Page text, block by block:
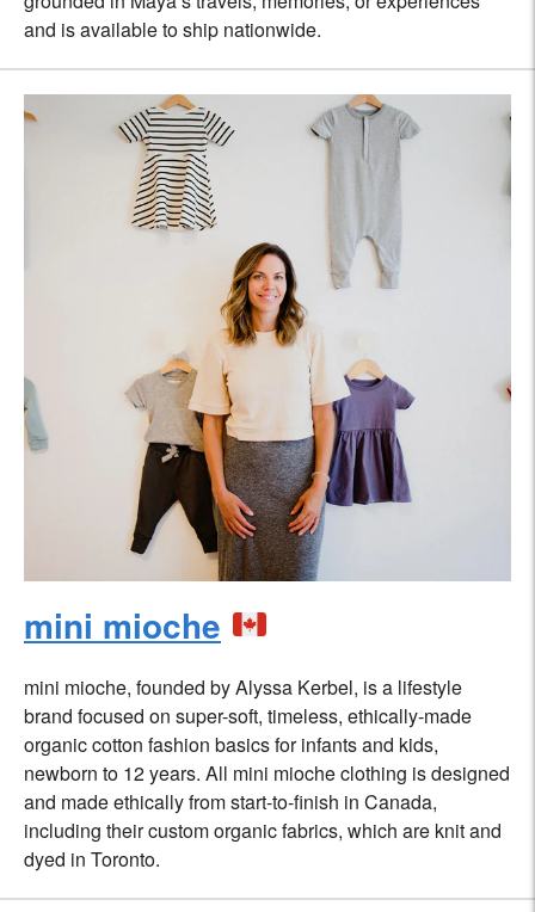
and is available to ship nationwide.
mini mioche
mini mioche, founded by Alyssa Kerbel, is a lifestyle
brand focused on super-soft, timeless, ethically-made
organic cotton fashion basics for infants and kids,
newborn to 12 years. All mini mioche clothing is designed
and made ethically from start-to-finish in Canada,
including their custom organic fabrics, which are knit and
dyed in Toronto.